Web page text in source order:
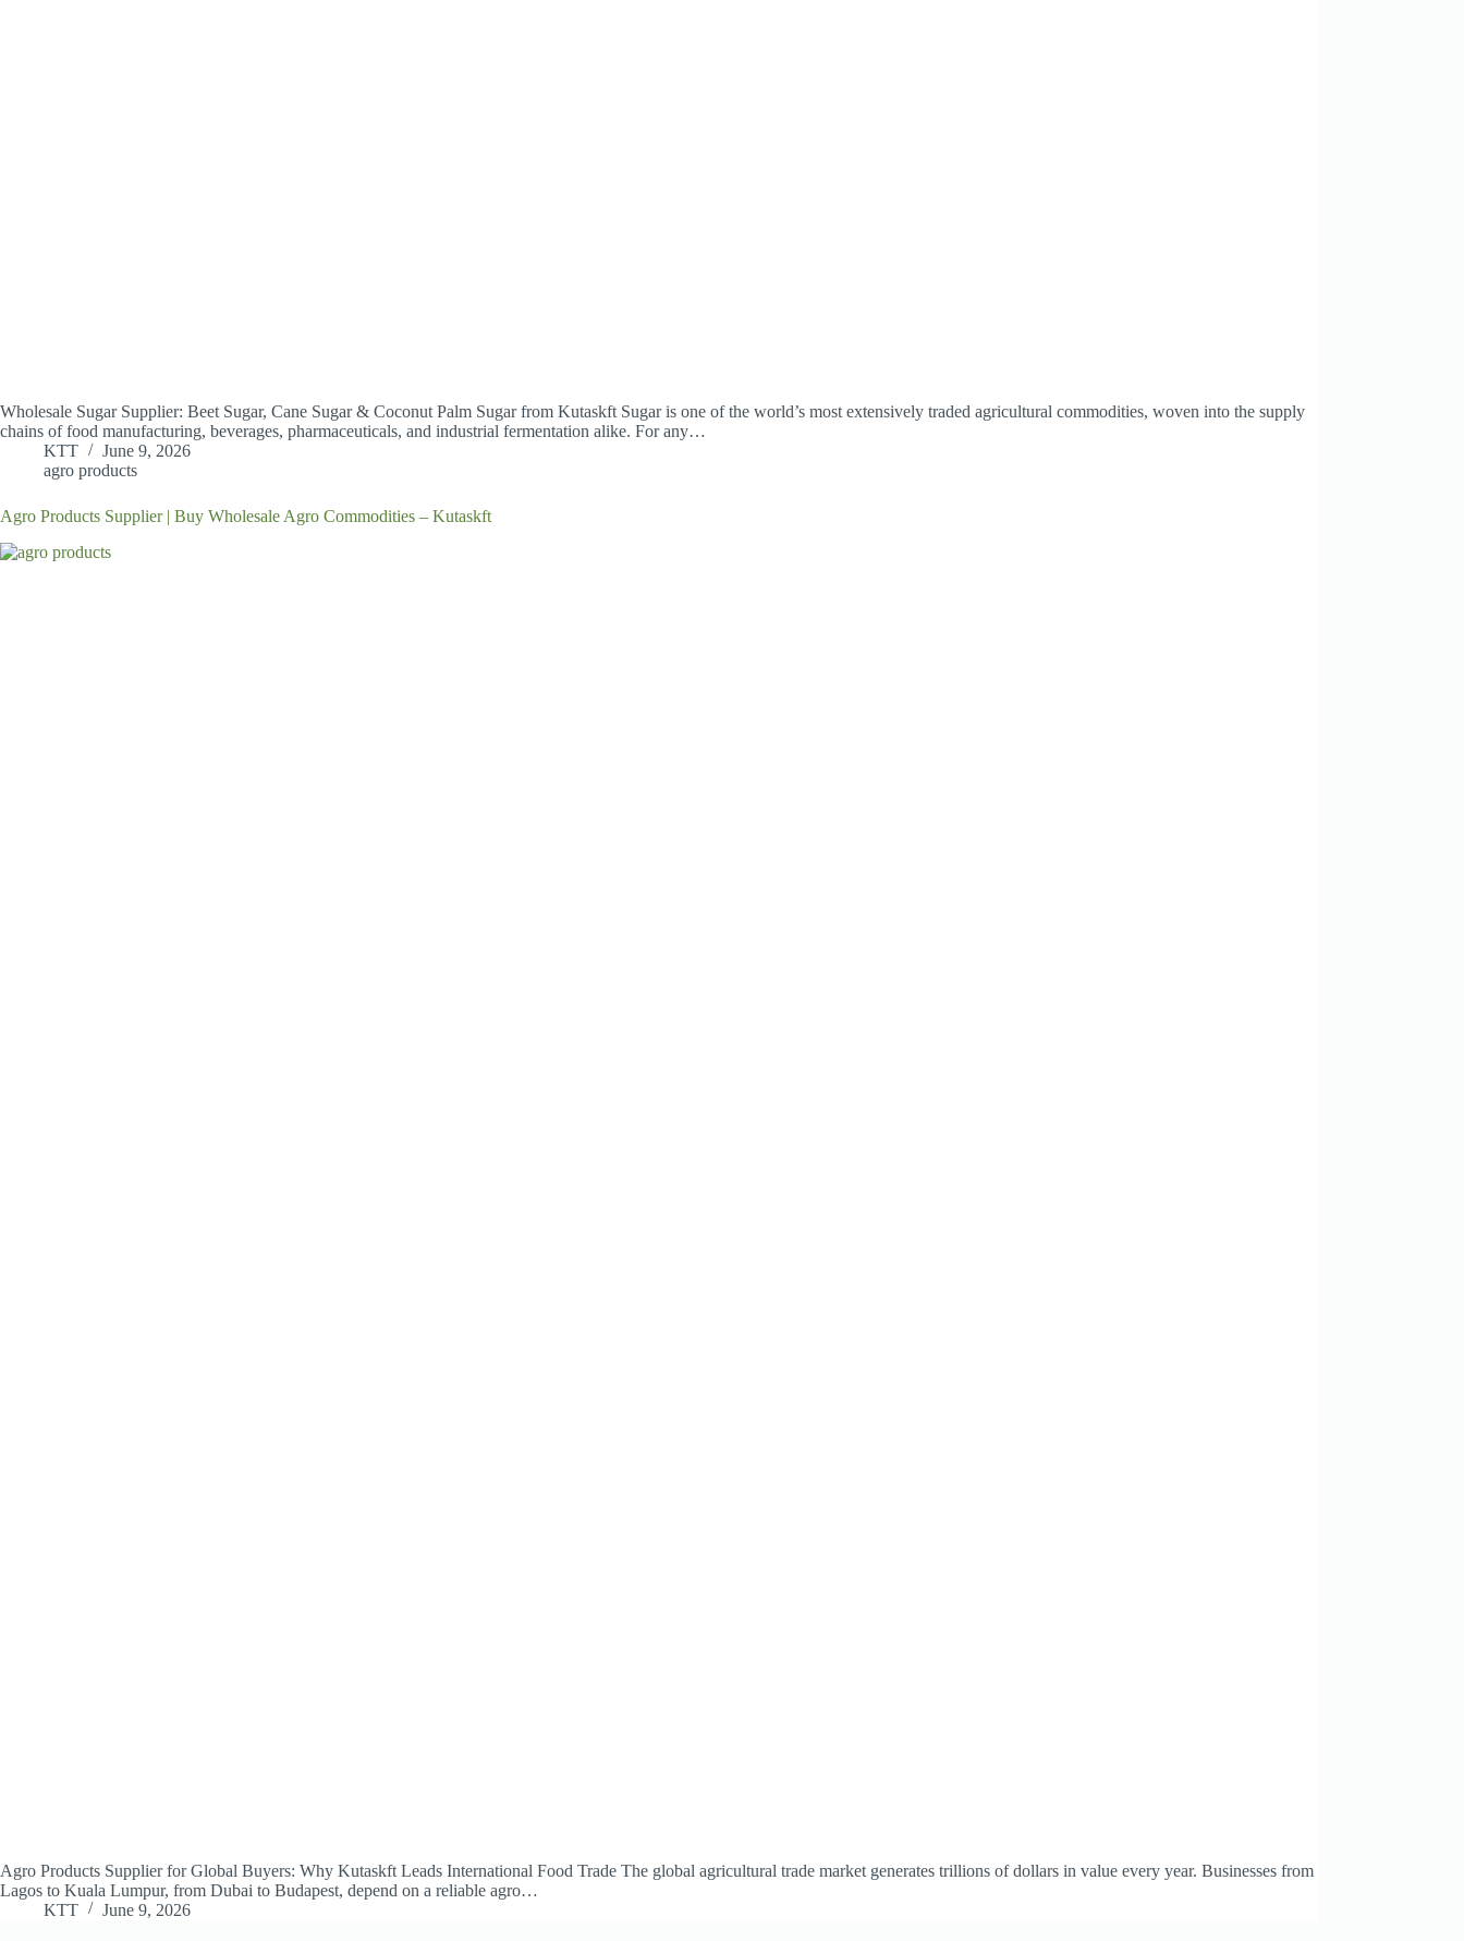
Wholesale Sugar Supplier: Beet Sugar, Cane Sugar & Coconut Palm Sugar from Kutaskft Sugar is one of the world’s most extensively traded agricultural commodities, woven into the supply
chains of food manufacturing, beverages, pharmaceuticals, and industrial fermentation alike. For any…
KTT
June 9, 2026
agro products
Agro Products Supplier | Buy Wholesale Agro Commodities – Kutaskft
Agro Products Supplier for Global Buyers: Why Kutaskft Leads International Food Trade The global agricultural trade market generates trillions of dollars in value every year. Businesses from
Lagos to Kuala Lumpur, from Dubai to Budapest, depend on a reliable agro…
KTT
June 9, 2026